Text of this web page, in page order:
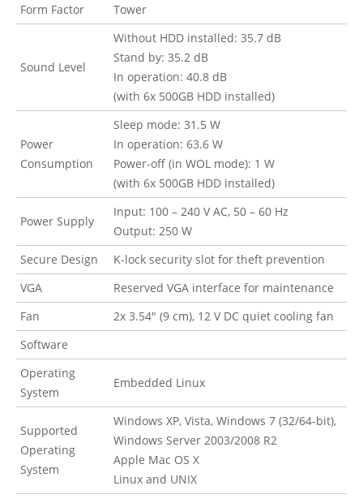
Form Factor
Tower
Sound Level
Without HDD installed: 35.7 dB
Stand by: 35.2 dB
In operation: 40.8 dB
(with 6x 500GB HDD installed)
Power
Consumption
Sleep mode: 31.5 W
In operation: 63.6 W
Power-off (in WOL mode): 1 W
(with 6x 500GB HDD installed)
Power Supply
Input: 100 – 240 V AC, 50 – 60 Hz
Output: 250 W
Secure Design
K-lock security slot for theft prevention
VGA
Reserved VGA interface for maintenance
Fan
2x 3.54″ (9 cm), 12 V DC quiet cooling fan
Software
Operating
System
Embedded Linux
Supported
Operating
System
Windows XP, Vista, Windows 7 (32/64-bit),
Windows Server 2003/2008 R2
Apple Mac OS X
Linux and UNIX